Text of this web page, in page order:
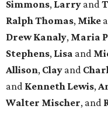
Simmons, Larry and
Ralph Thomas, Mike
Drew Kanaly, Maria
Stephens, Lisa and
Allison, Clay and
and Kenneth Lewis,
Walter Mischer, and